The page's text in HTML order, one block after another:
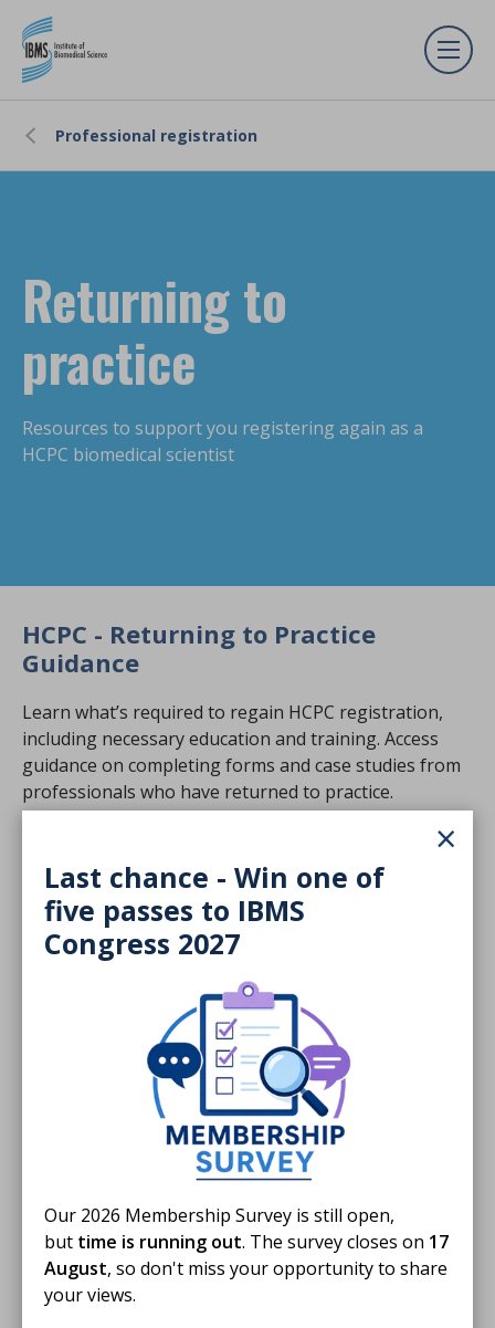
×
Last chance - Win one of
five passes to IBMS
Congress 2027
Our 2026 Membership Survey is still open,
but time is running out. The survey closes on 17
August, so don't miss your opportunity to share
your views.
Professional registration
Returning to
practice
Resources to support you registering again as a
HCPC biomedical scientist
HCPC - Returning to Practice
Guidance
Learn what’s required to regain HCPC registration,
including necessary education and training. Access
guidance on completing forms and case studies from
professionals who have returned to practice.
NHS England Return to Practice
(RTP) Programme
NHS England’s RTP programme supports biomedical
scientists and other HCPC professions in returning to
Support includes:
Funding opportunities
national resource hubwith study materials
programmes
Case studies
from successful returners